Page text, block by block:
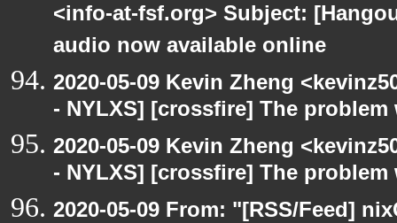
<info-at-fsf.org> Subject:
audio now available online
2020-05-09 Kevin Zheng
- NYLXS] [crossfire] The
2020-05-09 Kevin Zheng
- NYLXS] [crossfire] The
2020-05-09 From: "[RSS/Feed]